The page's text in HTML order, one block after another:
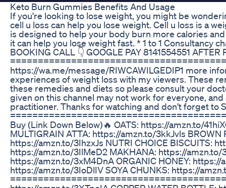
Keto Burn Gummies Benefits And Usage
If you're looking to lose weight, you might be
cell u loss can help you lose weight. Cell u loss is a
is designed to help your body burn more calories
it can help you lose weight fast. * 1 to 1 Consultancy
BOOKING CALL 👇 GOOGLE PAY 8141554551
https://wa.me/message/RIWCAWILGEDIP1 more
experiences of weight loss with my viewers. These
these remedies and diets so please consult your
given on this channel may not work for everyone,
practitioner. Thanks for watching and don't forget to
Buy (Link Down Below)🔥 OATS: https://amzn.to/
MULTIGRAIN ATTA: https://amzn.to/3kkJvls
https://amzn.to/3IhzxJs NUTRI CHOICE BISCUITS:
https://amzn.to/3IlMeD2 MAKHANA: https://amzn.to/
https://amzn.to/3xM4DnA ORGANIC HONEY:
https://amzn.to/3IoDlIV SOYA CHUNKS: https://